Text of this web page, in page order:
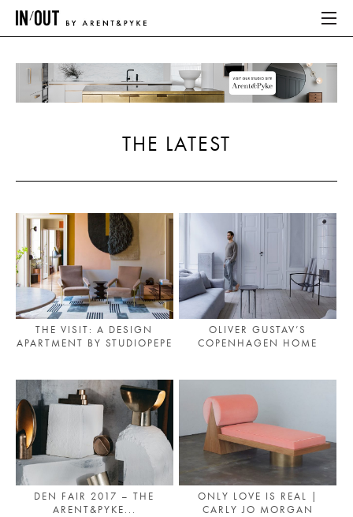
ABOUT
ABOUT
HOME
THE LATEST
THE VISIT: A DESIGN
APARTMENT BY STUDIOPEPE
OLIVER GUSTAV’S
COPENHAGEN HOME
DEN FAIR 2017 – THE
ARENT&PYKE...
ONLY LOVE IS REAL |
CARLY JO MORGAN